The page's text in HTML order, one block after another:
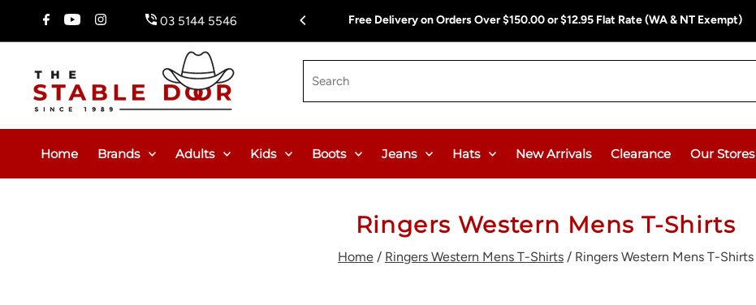
Skip To Content 03 5144 5546 Free Delivery on Orders Over $150.00 or $12.95 Flat Rate (WA & NT Exempt)
Home Brands Adults Kids Boots Jeans Hats New Arrivals Clearance Our Stores
Ringers Western Mens T-Shirts
Home / Ringers Western Mens T-Shirts / Ringers Western Mens T-Shirts